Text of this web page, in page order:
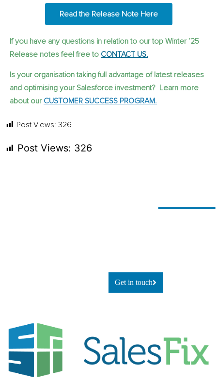
Read the Release Note Here
If you have any questions in relation to our top Winter ’25
Release notes feel free to CONTACT US.
Is your organisation taking full advantage of latest releases
and optimising your Salesforce investment? Learn more
about our CUSTOMER SUCCESS PROGRAM.
Post Views: 326
Post Views: 326
Get in touch